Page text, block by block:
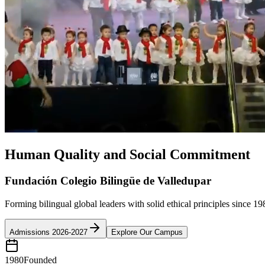
Human Quality and Social Commitment
Fundación Colegio Bilingüe de Valledupar
Forming bilingual global leaders with solid ethical principles since
Admissions 2026-2027 Explore Our Campus
1980Founded